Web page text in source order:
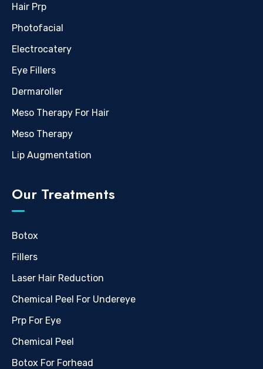
Hair Prp
Photofacial
Electrocatery
Eye Fillers
Dermaroller
Meso Therapy For Hair
Meso Therapy
Lip Augmentation
Our Treatments
Botox
Fillers
Laser Hair Reduction
Chemical Peel For Undereye
Prp For Eye
Chemical Peel
Botox For Forhead